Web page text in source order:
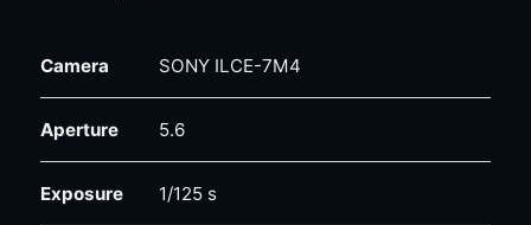
Camera SONY ILCE-7M4
Aperture 5.6
Exposure 1/125 s